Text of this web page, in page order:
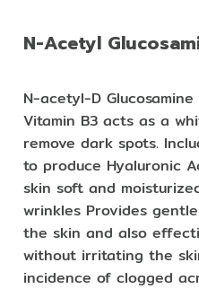
N-Acetyl
N-acetyl-D
Vitamin B3 acts as a
remove dark spots.
to produce Hyaluronic
skin soft and
wrinkles Provides
the skin and also
without irritating the
incidence of clogged